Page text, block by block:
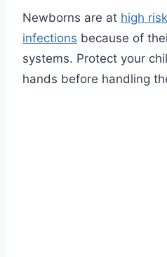
Newborns are at high
infections because of
systems. Protect your
hands before handling